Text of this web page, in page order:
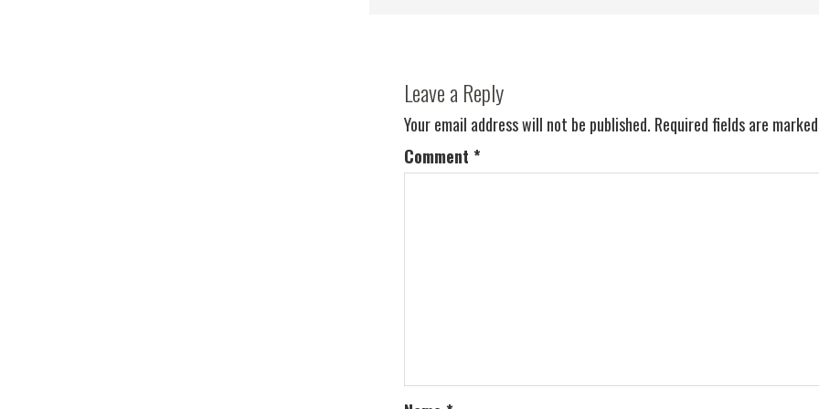
Leave a Reply
Your email address will not be published. Required fields are
Comment *